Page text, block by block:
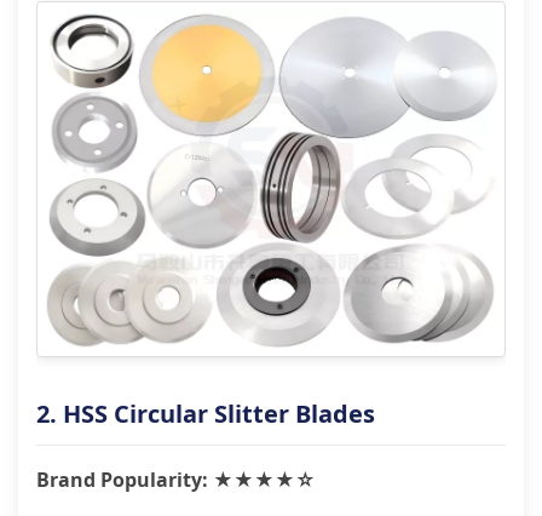
2. HSS Circular Slitter Blades
Brand Popularity: ★★★★☆